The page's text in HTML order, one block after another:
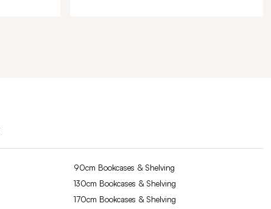
90cm Bookcases & Shelving
130cm Bookcases & Shelving
170cm Bookcases & Shelving